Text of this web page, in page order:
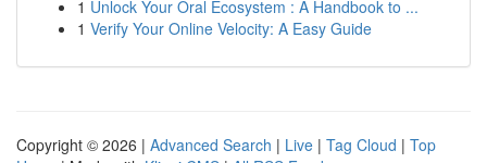
1 Unlock Your Oral Ecosystem : A Handbook to ...
1 Verify Your Online Velocity: A Easy Guide
Copyright © 2026 | Advanced Search | Live | Tag Cloud | Top